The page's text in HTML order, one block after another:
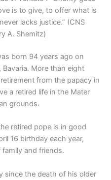
is to give, to offer what is
lacks justice.” (CNS
A. Shemitz)
born 94 years ago on
More than eight
from the papacy in
a retired life in the Mater
grounds.
retired pope is in good
16 birthday each year,
and friends.
since the death of his older